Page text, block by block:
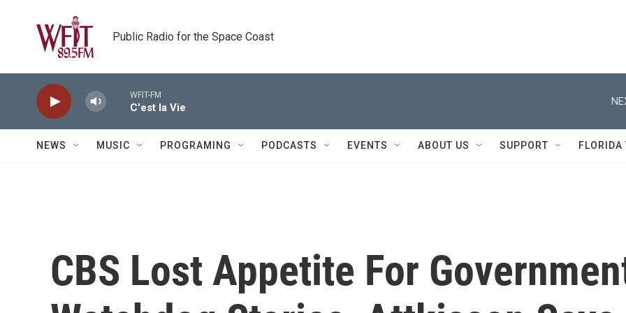
Public Radio for the Space Coast
WFIT-FM
C'est la Vie
NEWS MUSIC PROGRAMING PODCASTS EVENTS ABOUT US SUPPORT FLORIDA
CBS Lost Appetite For